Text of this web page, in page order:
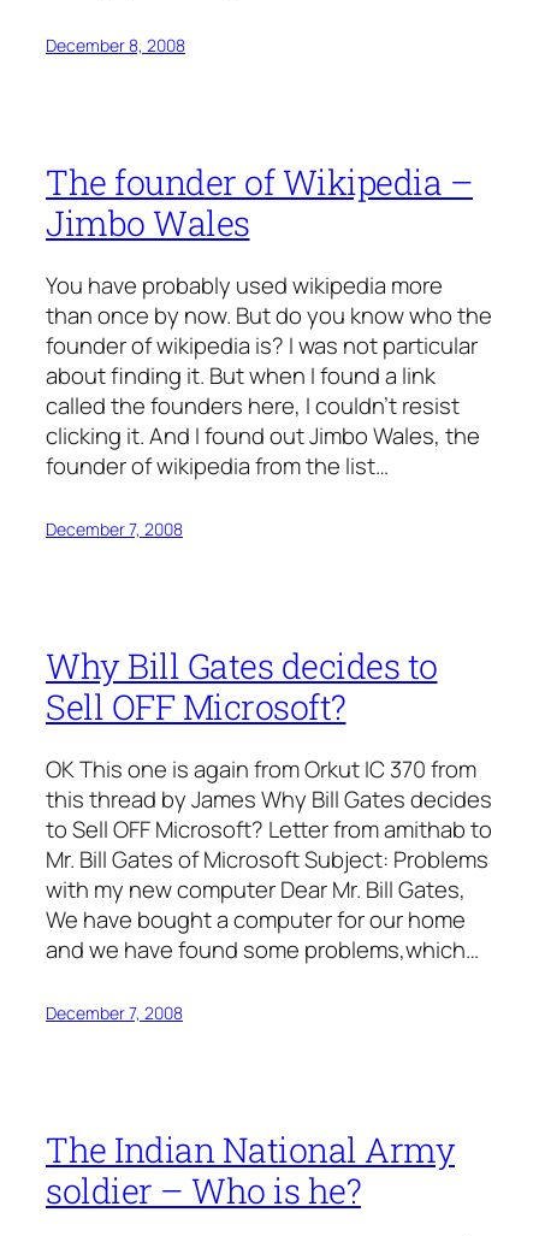
December 8, 2008
The founder of Wikipedia –
Jimbo Wales
You have probably used wikipedia more
than once by now. But do you know who the
founder of wikipedia is? I was not particular
about finding it. But when I found a link
called the founders here, I couldn’t resist
clicking it. And I found out Jimbo Wales, the
founder of wikipedia from the list…
December 7, 2008
Why Bill Gates decides to
Sell OFF Microsoft?
OK This one is again from Orkut IC 370 from
this thread by James Why Bill Gates decides
to Sell OFF Microsoft? Letter from amithab to
Mr. Bill Gates of Microsoft Subject: Problems
with my new computer Dear Mr. Bill Gates,
We have bought a computer for our home
and we have found some problems,which…
December 7, 2008
The Indian National Army
soldier – Who is he?